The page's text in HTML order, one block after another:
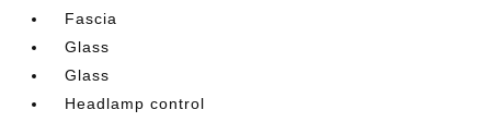
Fascia
Glass
Glass
Headlamp control